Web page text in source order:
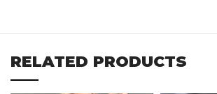
RELATED PRODUCTS